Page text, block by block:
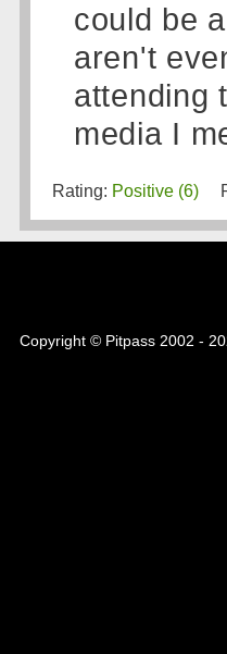
could be
aren't
attending
media I
Rating: Positive (6)
Copyright © Pitpass 2002 -